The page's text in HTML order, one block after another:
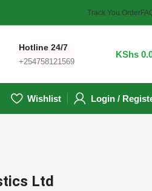
Track You Order
Hotline 24/7
+254758121569
KShs
Wishlist Login /
Ltd